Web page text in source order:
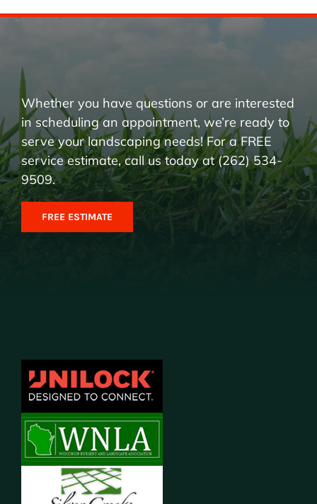
Whether you have questions or are interested
in scheduling an appointment, we’re ready to
serve your landscaping needs! For a FREE
service estimate, call us today at (262) 534-
9509.
FREE ESTIMATE